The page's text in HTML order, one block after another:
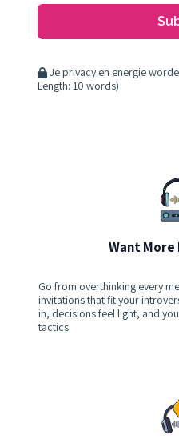
Je privacy en energie
Length: 10 words)
Want More
Go from overthinking every
invitations that fit your
in, decisions feel light, and
tactics